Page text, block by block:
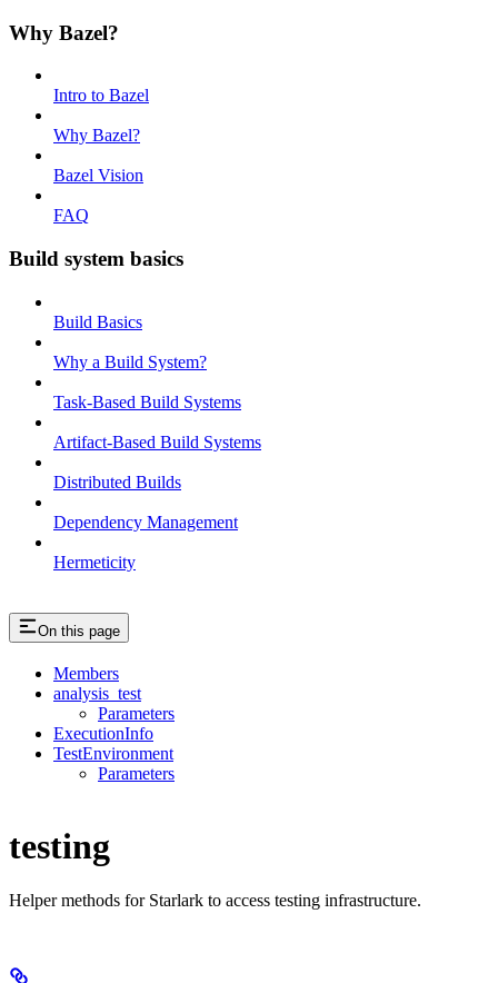
Why Bazel?
Intro to Bazel
Why Bazel?
Bazel Vision
FAQ
Build system basics
Build Basics
Why a Build System?
Task-Based Build Systems
Artifact-Based Build Systems
Distributed Builds
Dependency Management
Hermeticity
On this page
Members
analysis_test
Parameters
ExecutionInfo
TestEnvironment
Parameters
testing
Helper methods for Starlark to access testing infrastructure.